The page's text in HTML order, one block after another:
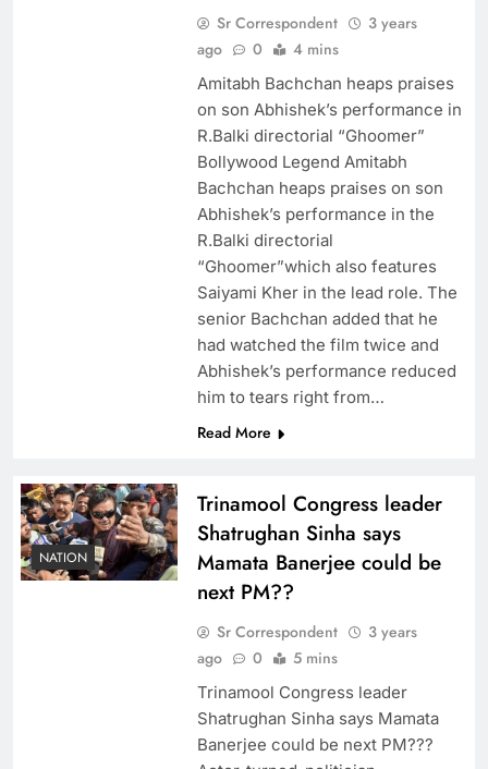
Sr Correspondent
3 years
ago
0 4 mins
Amitabh Bachchan heaps praises
on son Abhishek’s performance in
R.Balki directorial “Ghoomer”
Bollywood Legend Amitabh
Bachchan heaps praises on son
Abhishek’s performance in the
R.Balki directorial
“Ghoomer”which also features
Saiyami Kher in the lead role. The
senior Bachchan added that he
had watched the film twice and
Abhishek’s performance reduced
him to tears right from…
Read More
NATION
Trinamool Congress leader
Shatrughan Sinha says
Mamata Banerjee could be
next PM??
Sr Correspondent
3 years
ago
0 5 mins
Trinamool Congress leader
Shatrughan Sinha says Mamata
Banerjee could be next PM???